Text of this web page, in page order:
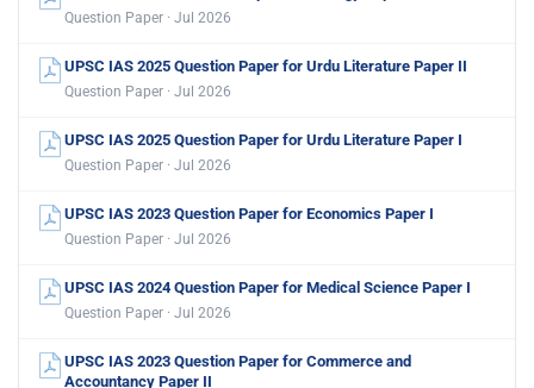
Question Paper · Jul 2026
UPSC IAS 2025 Question Paper for Urdu Literature Paper II
Question Paper · Jul 2026
UPSC IAS 2025 Question Paper for Urdu Literature Paper I
Question Paper · Jul 2026
UPSC IAS 2023 Question Paper for Economics Paper I
Question Paper · Jul 2026
UPSC IAS 2024 Question Paper for Medical Science Paper I
Question Paper · Jul 2026
UPSC IAS 2023 Question Paper for Commerce and
Accountancy Paper II